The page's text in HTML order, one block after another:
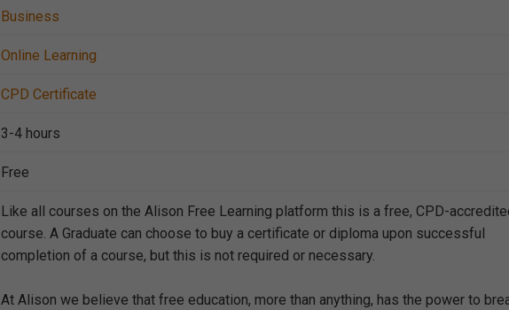
Business
Online Learning
CPD Certificate
3-4 hours
Free
Like all courses on the Alison Free Learning platform this is a free, CPD-
course. A Graduate can choose to buy a certificate or diploma upon successful
completion of a course, but this is not required or necessary.
At Alison we believe that free education, more than anything, has the power to